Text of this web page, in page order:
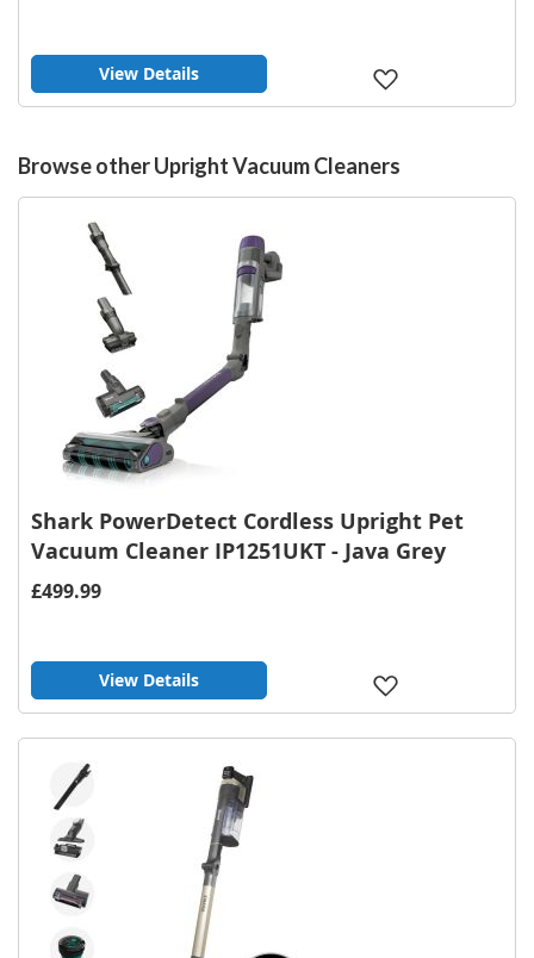
View Details
Browse other Upright Vacuum Cleaners
Shark PowerDetect Cordless Upright Pet
Vacuum Cleaner IP1251UKT - Java Grey
£499.99
View Details